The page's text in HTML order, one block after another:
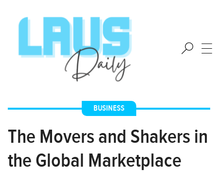
BUSINESS
The Movers and Shakers in
the Global Marketplace